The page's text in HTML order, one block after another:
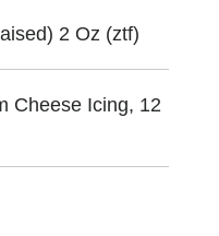
2 Oz (ztf)
Cheese Icing, 12